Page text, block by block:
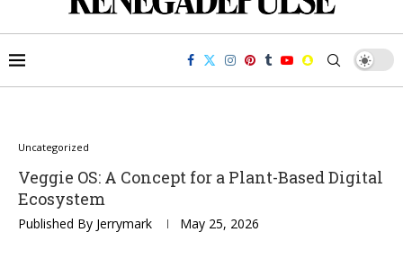
Uncategorized
Veggie OS: A Concept for a Plant-Based Digital
Ecosystem
Published By Jerrymark May 25, 2026